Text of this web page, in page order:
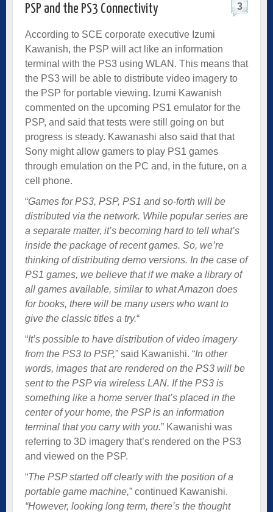
PSP and the PS3 Connectivity 3
According to SCE corporate executive Izumi
Kawanish, the PSP will act like an information
terminal with the PS3 using WLAN. This means that
the PS3 will be able to distribute video imagery to
the PSP for portable viewing. Izumi Kawanish
commented on the upcoming PS1 emulator for the
PSP, and said that tests were still going on but
progress is steady. Kawanashi also said that that
Sony might allow gamers to play PS1 games
through emulation on the PC and, in the future, on a
cell phone.
“Games for PS3, PSP, PS1 and so-forth will be
distributed via the network. While popular series are
a separate matter, it’s becoming hard to tell what’s
inside the package of recent games. So, we’re
thinking of distributing demo versions. In the case of
PS1 games, we believe that if we make a library of
all games available, similar to what Amazon does
for books, there will be many users who want to
give the classic titles a try.“
“It’s possible to have distribution of video imagery
from the PS3 to PSP,” said Kawanishi. “In other
words, images that are rendered on the PS3 will be
sent to the PSP via wireless LAN. If the PS3 is
something like a home server that’s placed in the
center of your home, the PSP is an information
terminal that you carry with you.” Kawanishi was
referring to 3D imagery that’s rendered on the PS3
and viewed on the PSP.
“The PSP started off clearly with the position of a
portable game machine,” continued Kawanishi.
“However, looking long term, there’s the thought